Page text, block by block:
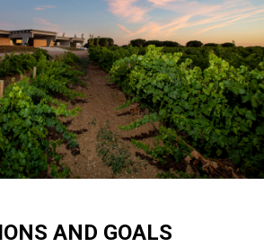
AND GOALS